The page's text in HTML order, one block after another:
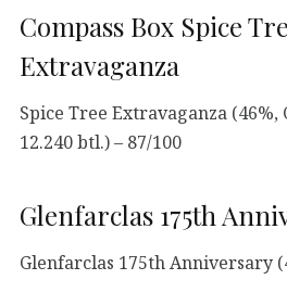
Compass Box Spice
Extravaganza
Spice Tree Extravaganza (46%,
12.240 btl.) – 87/100
Glenfarclas 175th
Glenfarclas 175th Anniversary